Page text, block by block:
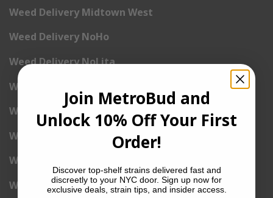
Weed Delivery Midtown West
Weed Delivery NoHo
Weed Delivery NoLita
Weed Delivery Pete Cooper Village
Weed Delivery Randall’s Island
Weed Delivery Rockefeller Center
Weed Delivery Soho
Weed Delivery Stuyvesant Town
Join MetroBud and
Unlock 10% Off Your First
Order!
Discover top-shelf strains delivered fast and
discreetly to your NYC door. Sign up now for
exclusive deals, strain tips, and insider access.